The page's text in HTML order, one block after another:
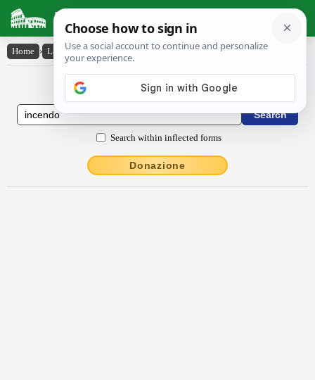
Latin Dictionary
Home › Latin-English › incendo
Latin to English Dictionary
Search within inflected forms
Donazione